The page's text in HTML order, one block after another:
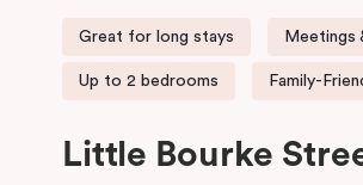
Great for long stays Meetings
Up to 2 bedrooms Family-
Little Bourke